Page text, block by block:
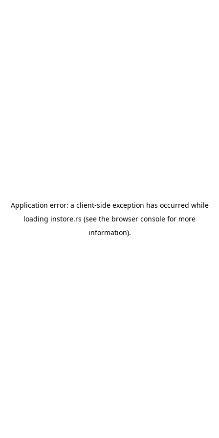
Application error: a client-side exception has occurred while
loading instore.rs (see the browser console for more
information).